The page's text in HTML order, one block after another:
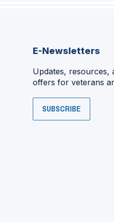
E-Newsletters
Updates, resources,
offers for veterans
SUBSCRIBE